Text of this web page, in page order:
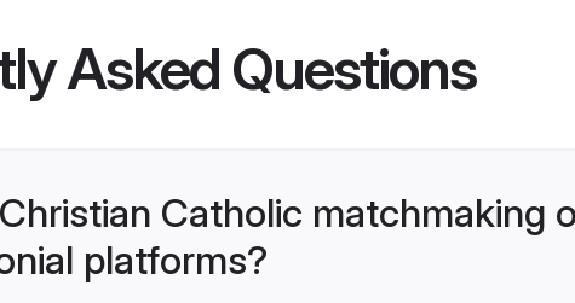
Asked Questions
Catholic matchmaking
platforms?